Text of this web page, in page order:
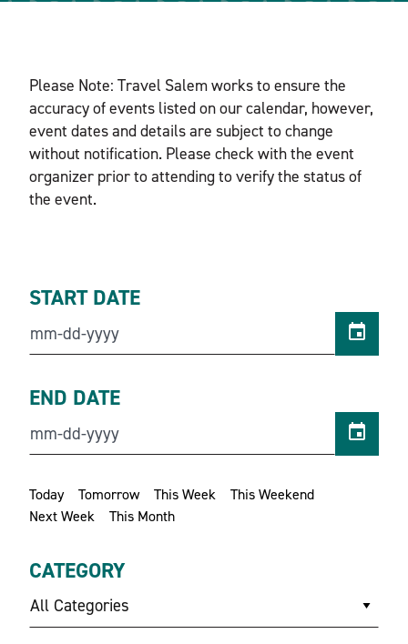
Please Note: Travel Salem works to ensure the
accuracy of events listed on our calendar, however,
event dates and details are subject to change
without notification. Please check with the event
organizer prior to attending to verify the status of
the event.
Today Tomorrow This Week
This Weekend
Next Week
This Month
START DATE
END DATE
CATEGORY
All Categories